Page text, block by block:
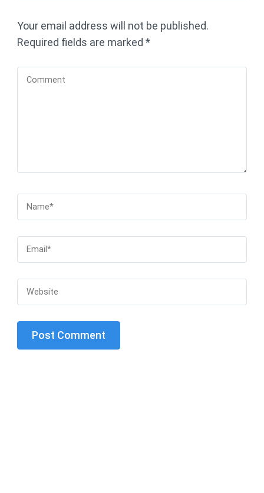
Your email address will not be published.
Required fields are marked *